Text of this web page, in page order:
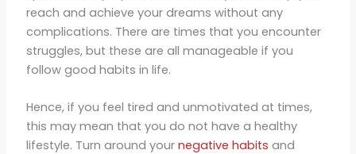
reach and achieve your dreams without any
complications. There are times that you encounter
struggles, but these are all manageable if you
follow good habits in life.
Hence, if you feel tired and unmotivated at times,
this may mean that you do not have a healthy
lifestyle. Turn around your negative habits and